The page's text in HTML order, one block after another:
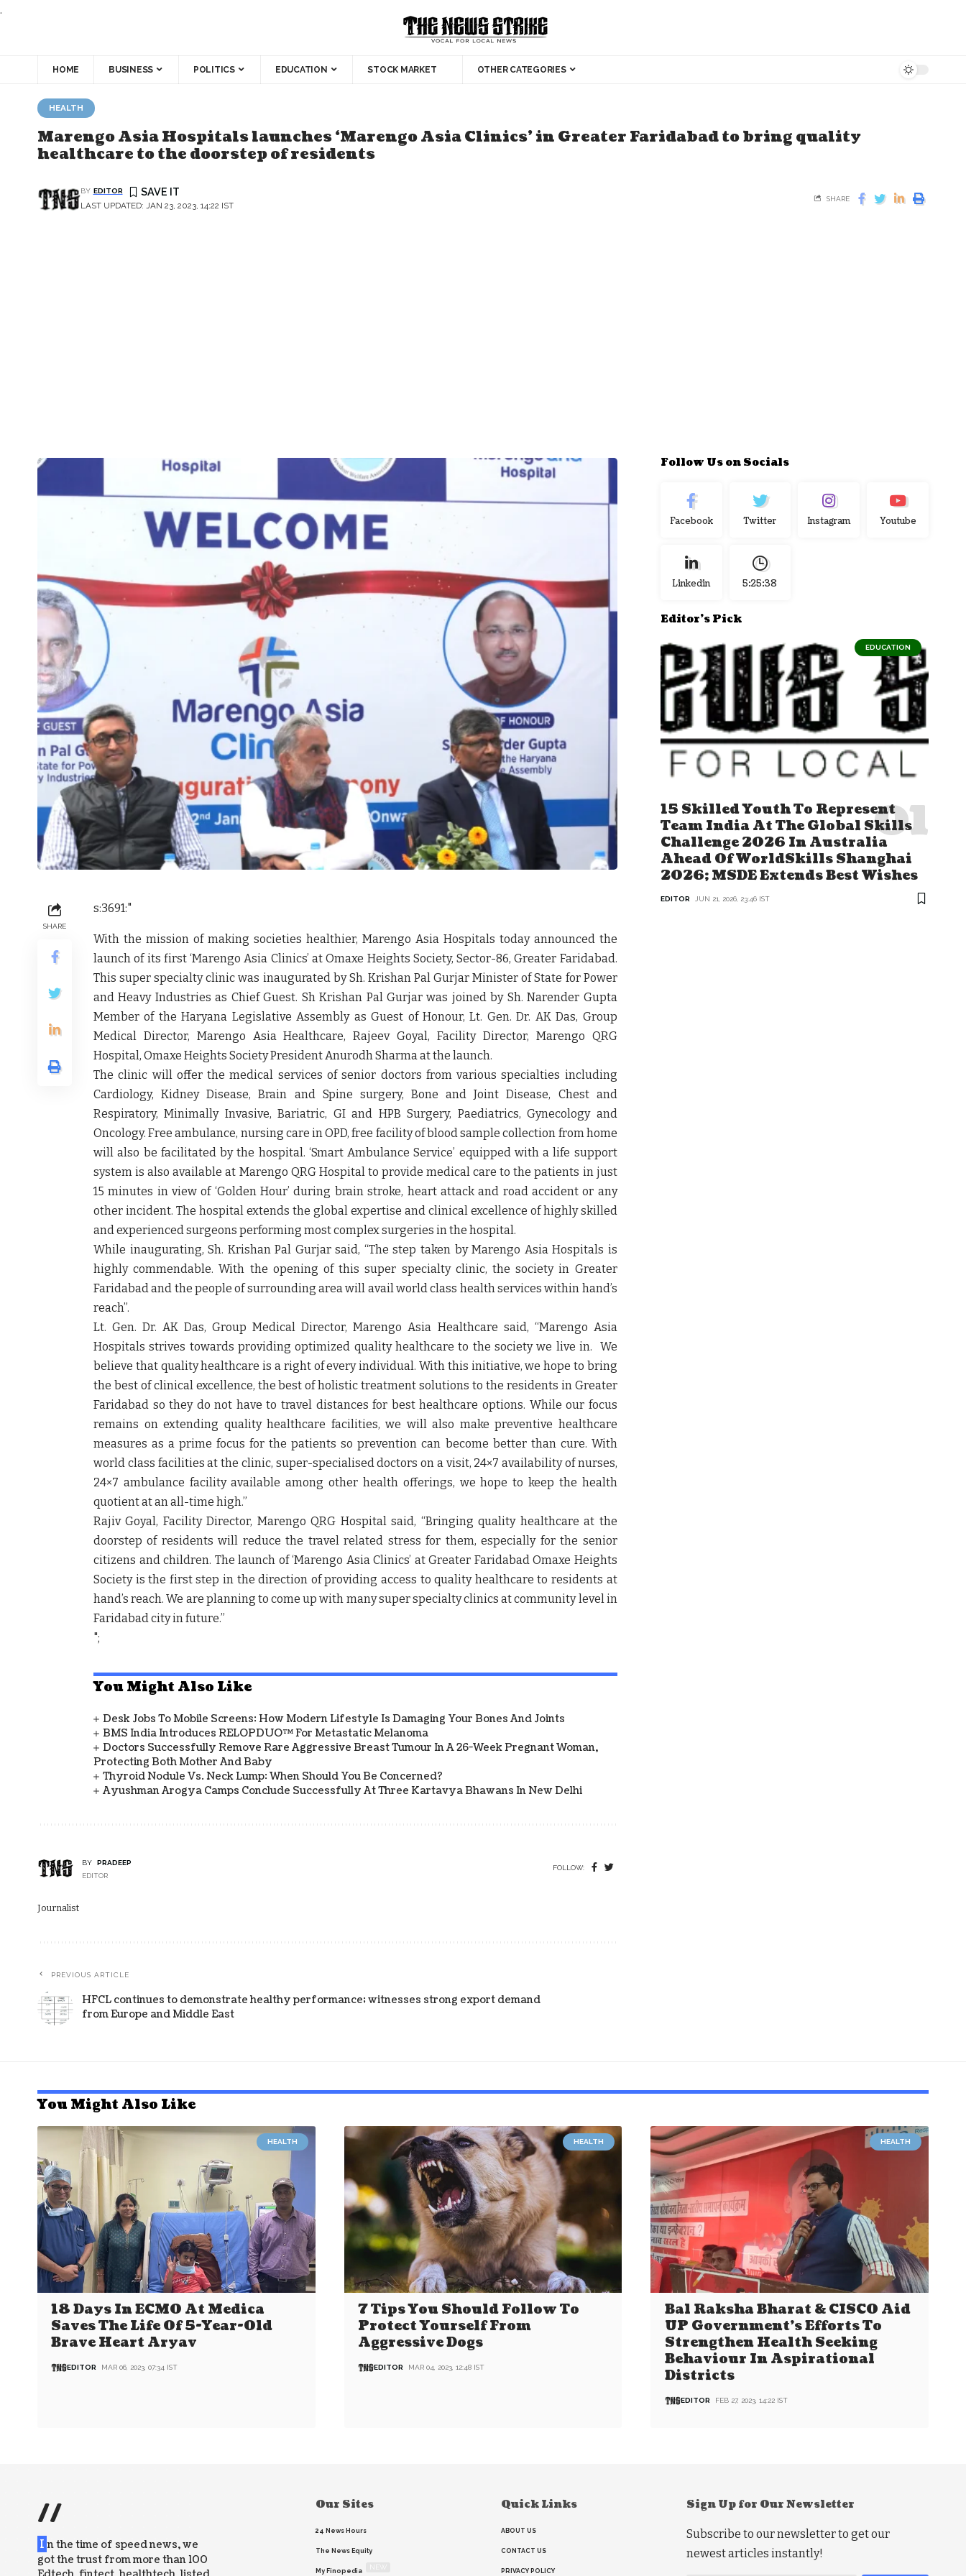
.
HOME BUSINESS POLITICS EDUCATION STOCK MARKET OTHER CATEGORIES
HEALTH
Marengo Asia Hospitals launches ‘Marengo Asia Clinics’ in Greater Faridabad to bring quality
healthcare to the doorstep of residents
LAST UPDATED: JAN 23, 2023, 14:22 IST
BY EDITOR
SHARE
SHARE
s:3691:"
With the mission of making societies healthier, Marengo Asia Hospitals today announced the
launch of its first‘Marengo Asia Clinics’ at Omaxe Heights Society, Sector-86, Greater Faridabad.
This super specialty clinic was inaugurated bySh. Krishan Pal Gurjar Minister of State for Power
and Heavy Industries as Chief Guest. Sh Krishan Pal Gurjar was joined by Sh. Narender Gupta
Member of the Haryana Legislative Assembly as Guest of Honour, Lt. Gen. Dr. AK Das, Group
Medical Director, Marengo Asia Healthcare, Rajeev Goyal, Facility Director, Marengo QRG
Hospital, Omaxe Heights Society President Anurodh Sharma at the launch.
The clinic will offer the medical services of senior doctors from various specialties including
Cardiology, Kidney Disease, Brain and Spine surgery, Bone and Joint Disease, Chest and
Respiratory, Minimally Invasive, Bariatric, GI and HPB Surgery, Paediatrics, Gynecology and
Oncology. Free ambulance, nursing care in OPD, free facility of blood sample collection from home
will also be facilitated by the hospital. ‘Smart Ambulance Service’ equipped with a life support
system is also available at Marengo QRG Hospital to provide medical care to the patients in just
15 minutes in view of ‘Golden Hour’ during brain stroke, heart attack and road accident or any
other incident. The hospital extends the global expertise and clinical excellence of highly skilled
and experienced surgeons performing most complex surgeries in the hospital.
While inaugurating,Sh. Krishan Pal Gurjarsaid, “The step taken by Marengo Asia Hospitals is
highly commendable. With the opening of this super specialty clinic, the society in Greater
Faridabad and the people of surrounding area will avail world class health services within hand’s
reach”.
Lt. Gen. Dr. AK Das, Group Medical Director, Marengo Asia Healthcare said, “Marengo Asia
Hospitals strives towards providing optimized quality healthcare to the society we live in. We
believe that quality healthcare is a right of every individual. With this initiative, we hope to bring
the best of clinical excellence, the best of holistic treatment solutions to the residents in Greater
Faridabad so they do not have to travel distances for best healthcare options. While our focus
remains on extending quality healthcare facilities, we will also make preventive healthcare
measures as a prime focus for the patients so prevention can become better than cure. With
world class facilities at the clinic, super-specialised doctors on a visit, 24×7 availability of nurses,
24×7 ambulance facility available among other health offerings, we hope to keep the health
quotient at an all-time high.”
Rajiv Goyal, Facility Director, Marengo QRG Hospitalsaid, “Bringing quality healthcare at the
doorstep of residents will reduce the travel related stress for them, especially for the senior
citizens and children. The launch of ‘Marengo Asia Clinics’ at Greater Faridabad Omaxe Heights
Society is the first step in the direction of providing access to quality healthcare to residents at
hand’s reach. We are planning to come up with many super specialty clinics at community level in
Faridabad city in future.”
";
You Might Also Like
Desk Jobs To Mobile Screens: How Modern Lifestyle Is Damaging Your Bones And Joints
BMS India Introduces RELOPDUO™ For Metastatic Melanoma
Doctors Successfully Remove Rare Aggressive Breast Tumour In A 26-Week Pregnant Woman,
Protecting Both Mother And Baby
Thyroid Nodule Vs. Neck Lump: When Should You Be Concerned?
Ayushman Arogya Camps Conclude Successfully At Three Kartavya Bhawans In New Delhi
BY
PRADEEP
EDITOR
FOLLOW:
Journalist
PREVIOUS ARTICLE
HFCL continues to demonstrate healthy performance; witnesses strong export demand
from Europe and Middle East
Follow Us on Socials
Facebook Twitter Instagram Youtube
Linkedin 5:25:39
Editor's Pick
EDUCATION
15 Skilled Youth To Represent
Team India At The Global Skills
Challenge 2026 In Australia
Ahead Of WorldSkills Shanghai
2026; MSDE Extends Best Wishes
EDITOR JUN 21, 2026, 23:46 IST
You Might Also Like
HEALTH
18 Days In ECMO At Medica
Saves The Life Of 5-Year-Old
Brave Heart Aryav
EDITOR MAR 06, 2023, 07:34 IST
HEALTH
7 Tips You Should Follow To
Protect Yourself From
Aggressive Dogs
EDITOR MAR 04, 2023, 12:48 IST
HEALTH
Bal Raksha Bharat & CISCO Aid
UP Government’s Efforts To
Strengthen Health Seeking
Behaviour In Aspirational
Districts
EDITOR FEB 27, 2023, 14:22 IST
//
I n the time of speed news, we
got the trust from more than 100
Our Sites
24 News Hours
The News Equity
My Finopedia
Quick Links
ABOUT US
CONTACT US
PRIVACY POLICY
Sign Up for Our Newsletter
Subscribe to our newsletter to get our
newest articles instantly!